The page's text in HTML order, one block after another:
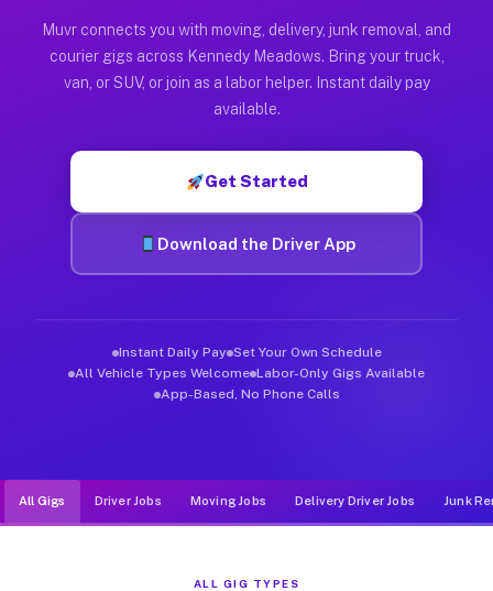
Muvr was built specifically for drivers who move, haul, and
Muvr connects you with moving, delivery, junk removal, and
courier gigs across Kennedy Meadows. Bring your truck,
van, or SUV, or join as a labor helper. Instant daily pay
available.
Get Started
Download the Driver App
Instant Daily Pay Set Your Own Schedule
All Vehicle Types Welcome Labor-Only Gigs Available
App-Based, No Phone Calls
All Gigs Driver Jobs Moving Jobs Delivery Driver Jobs Junk
ALL GIG TYPES